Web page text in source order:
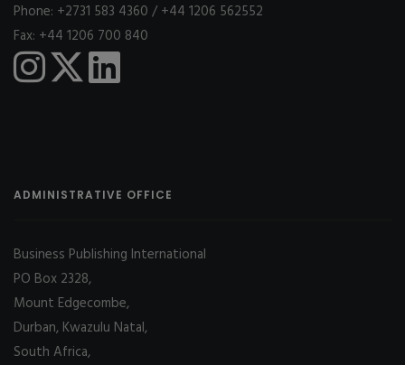
Phone: +2731 583 4360 / +44 1206 562552
Fax: +44 1206 700 840
ADMINISTRATIVE OFFICE
Business Publishing International
PO Box 2328,
Mount Edgecombe,
Durban, Kwazulu Natal,
South Africa,